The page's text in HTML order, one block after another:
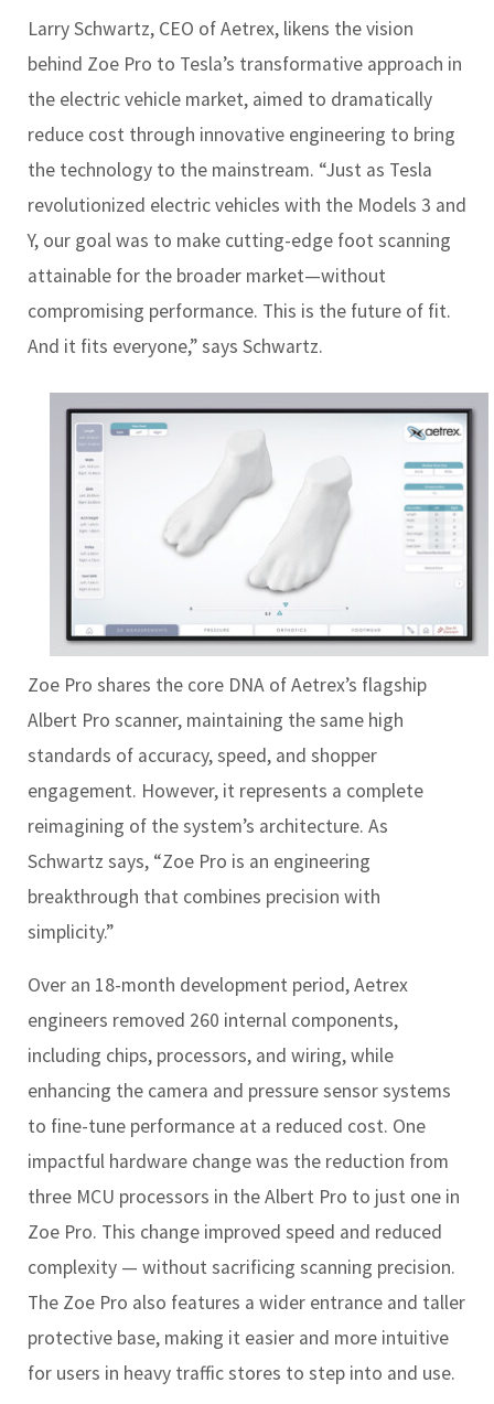
Larry Schwartz, CEO of Aetrex, likens the vision
behind Zoe Pro to Tesla’s transformative approach in
the electric vehicle market, aimed to dramatically
reduce cost through innovative engineering to bring
the technology to the mainstream. “Just as Tesla
revolutionized electric vehicles with the Models 3 and
Y, our goal was to make cutting-edge foot scanning
attainable for the broader market—without
compromising performance. This is the future of fit.
And it fits everyone,” says Schwartz.
Zoe Pro shares the core DNA of Aetrex’s flagship
Albert Pro scanner, maintaining the same high
standards of accuracy, speed, and shopper
engagement. However, it represents a complete
reimagining of the system’s architecture. As
Schwartz says, “Zoe Pro is an engineering
breakthrough that combines precision with
simplicity.”
Over an 18-month development period, Aetrex
engineers removed 260 internal components,
including chips, processors, and wiring, while
enhancing the camera and pressure sensor systems
to fine-tune performance at a reduced cost. One
impactful hardware change was the reduction from
three MCU processors in the Albert Pro to just one in
Zoe Pro. This change improved speed and reduced
complexity — without sacrificing scanning precision.
The Zoe Pro also features a wider entrance and taller
protective base, making it easier and more intuitive
for users in heavy traffic stores to step into and use.